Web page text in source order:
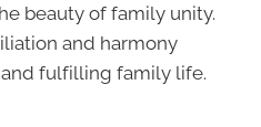
beauty of family unity.
and harmony
fulfilling family life.